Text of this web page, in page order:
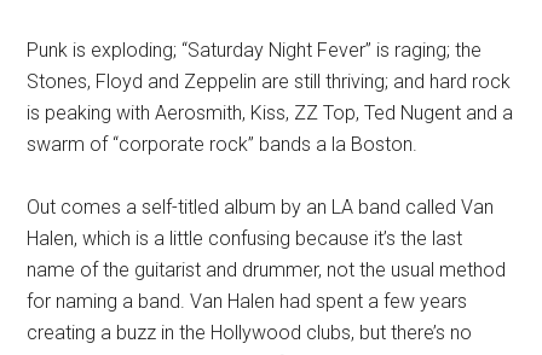
Punk is exploding; “Saturday Night Fever” is raging; the
Stones, Floyd and Zeppelin are still thriving; and hard rock
is peaking with Aerosmith, Kiss, ZZ Top, Ted Nugent and a
swarm of “corporate rock” bands a la Boston.
Out comes a self-titled album by an LA band called Van
Halen, which is a little confusing because it’s the last
name of the guitarist and drummer, not the usual method
for naming a band. Van Halen had spent a few years
creating a buzz in the Hollywood clubs, but there’s no